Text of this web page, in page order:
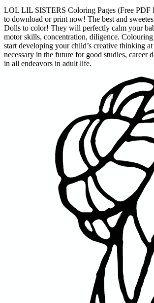
LOL LIL SISTERS Coloring Pages (Free PDF
to download or print now! The best and
Dolls to color! They will perfectly calm your
motor skills, concentration, diligence.
start developing your child’s creative thinking
necessary in the future for good studies, career
in all endeavors in adult life.